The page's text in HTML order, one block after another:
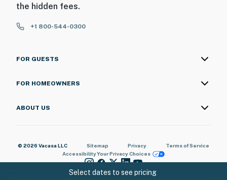
Select dates to see pricing
the hidden fees.
+1 800-544-0300
FOR GUESTS
FOR HOMEOWNERS
ABOUT US
© 2026 Vacasa LLC Sitemap Privacy
Terms of Service
AccessibilityYour Privacy Choices